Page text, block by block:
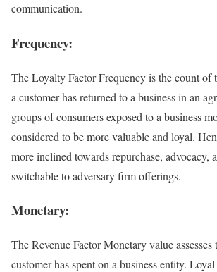
communication.
Frequency:
The Loyalty Factor Frequency is the count of
a customer has returned to a business in an
groups of consumers exposed to a business
considered to be more valuable and loyal.
more inclined towards repurchase, advocacy,
switchable to adversary firm offerings.
Monetary:
The Revenue Factor Monetary value assesses
customer has spent on a business entity.